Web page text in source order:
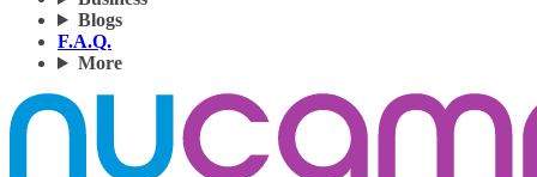
Blogs
F.A.Q.
More